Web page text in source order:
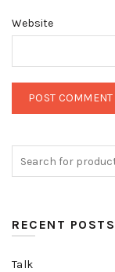
Website
RECENT POSTS
Talk